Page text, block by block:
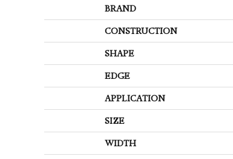
BRAND
CONSTRUCTION
SHAPE
EDGE
APPLICATION
SIZE
WIDTH